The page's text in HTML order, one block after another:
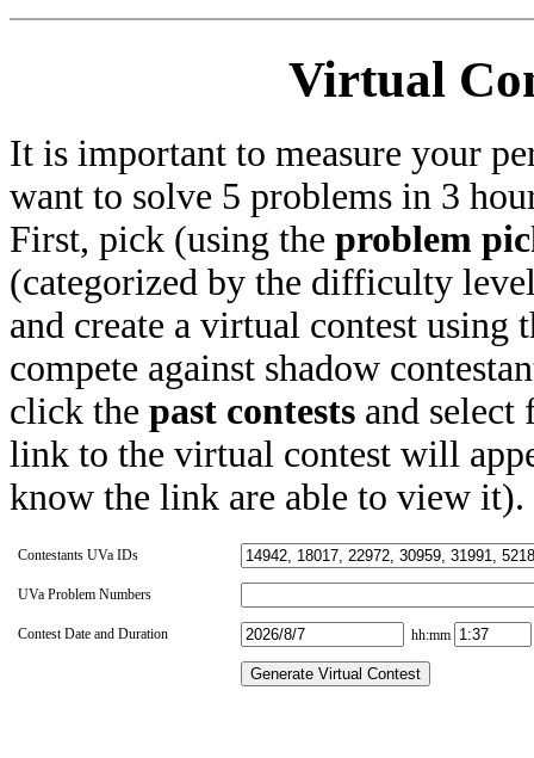
Virtual
It is important to measure your
want to solve 5 problems in 3
First, pick (using the problem
(categorized by the difficulty
and create a virtual contest
compete against shadow
click the past contests and select
link to the virtual contest will
know the link are able to view it).
Contestants UVa IDs
UVa Problem Numbers
Contest Date and Duration hh:mm
Generate Virtual Contest